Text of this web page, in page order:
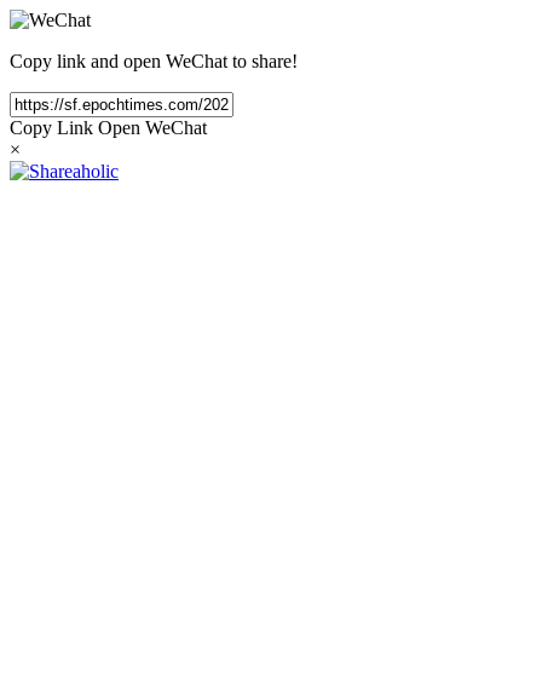
Copy link and open WeChat to share!
Copy Link Open WeChat
×